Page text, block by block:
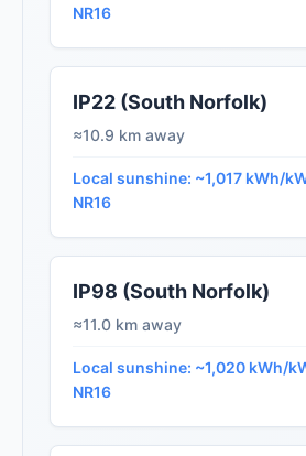
NR16
IP22 (South Norfolk)
≈10.9 km away
Local sunshine: ~1,017 kWh/
NR16
IP98 (South Norfolk)
≈11.0 km away
Local sunshine: ~1,020 kWh/
NR16